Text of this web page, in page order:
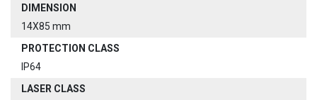
DIMENSION
14X85 mm
PROTECTION CLASS
IP64
LASER CLASS